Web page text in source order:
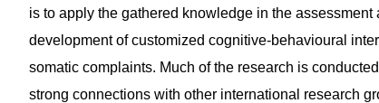
is to apply the gathered knowledge in the
development of customized cognitive-behavioural
somatic complaints. Much of the research is
strong connections with other international research